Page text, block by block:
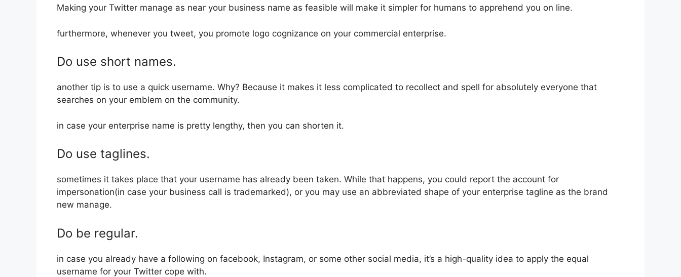
Making your Twitter manage as near your business name as feasible will make it simpler for humans to apprehend you on line.
furthermore, whenever you tweet, you promote logo cognizance on your commercial enterprise.
Do use short names.
another tip is to use a quick username. Why? Because it makes it less complicated to recollect and spell for absolutely everyone that
searches on your emblem on the community.
in case your enterprise name is pretty lengthy, then you can shorten it.
Do use taglines.
sometimes it takes place that your username has already been taken. While that happens, you could report the account for
impersonation(in case your business call is trademarked), or you may use an abbreviated shape of your enterprise tagline as the brand
new manage.
Do be regular.
in case you already have a following on facebook, Instagram, or some other social media, it’s a high-quality idea to apply the equal
username for your Twitter cope with.